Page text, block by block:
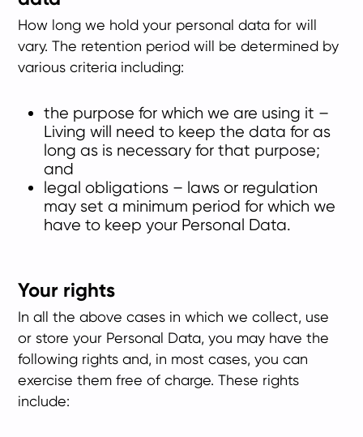
How long we hold your personal data for will
vary. The retention period will be determined by
various criteria including:
the purpose for which we are using it –
Living will need to keep the data for as
long as is necessary for that purpose;
and
legal obligations – laws or regulation
may set a minimum period for which we
have to keep your Personal Data.
Your rights
In all the above cases in which we collect, use
or store your Personal Data, you may have the
following rights and, in most cases, you can
exercise them free of charge. These rights
include: